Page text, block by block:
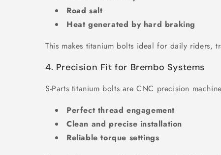
Road salt
Heat generated by hard braking
This makes titanium bolts ideal for daily riders,
4. Precision Fit for Brembo Systems
S-Parts titanium bolts are CNC precision
Perfect thread engagement
Clean and precise installation
Reliable torque settings